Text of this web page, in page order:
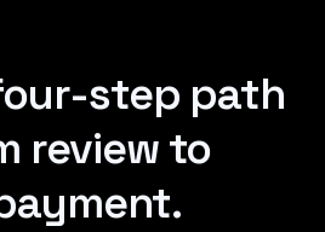
step path
review to